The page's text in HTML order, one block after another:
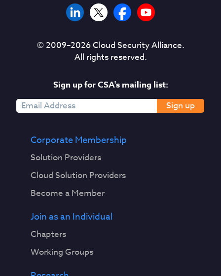
© 2009–2026Cloud Security Alliance.
All rights reserved.
Sign up for CSA's mailing list:
Sign up
Corporate Membership
Solution Providers
Cloud Solution Providers
Become a Member
Join as an Individual
Chapters
Working Groups